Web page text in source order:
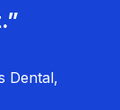
Dental,